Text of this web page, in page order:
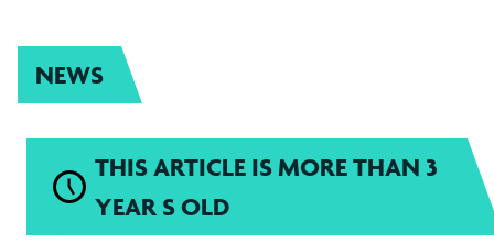
NEWS
THIS ARTICLE IS MORE THAN 3
YEAR S OLD